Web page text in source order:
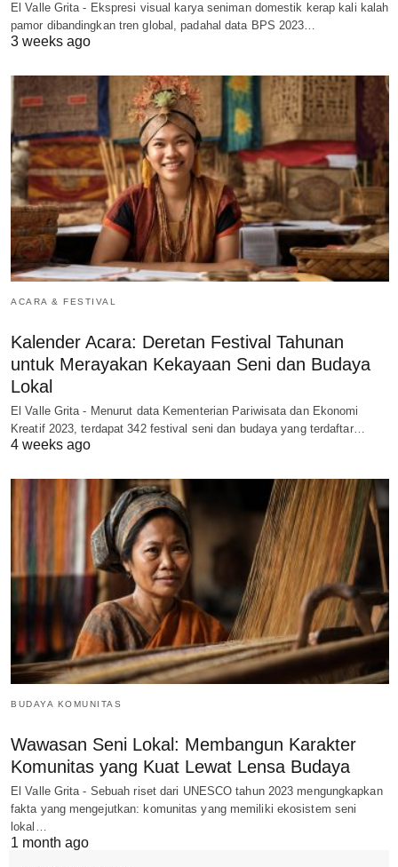
El Valle Grita - Ekspresi visual karya seniman domestik kerap kali kalah
pamor dibandingkan tren global, padahal data BPS 2023…
3 weeks ago
ACARA & FESTIVAL
Kalender Acara: Deretan Festival Tahunan
untuk Merayakan Kekayaan Seni dan Budaya
Lokal
El Valle Grita - Menurut data Kementerian Pariwisata dan Ekonomi
Kreatif 2023, terdapat 342 festival seni dan budaya yang terdaftar…
4 weeks ago
BUDAYA KOMUNITAS
Wawasan Seni Lokal: Membangun Karakter
Komunitas yang Kuat Lewat Lensa Budaya
El Valle Grita - Sebuah riset dari UNESCO tahun 2023 mengungkapkan
fakta yang mengejutkan: komunitas yang memiliki ekosistem seni
lokal…
1 month ago